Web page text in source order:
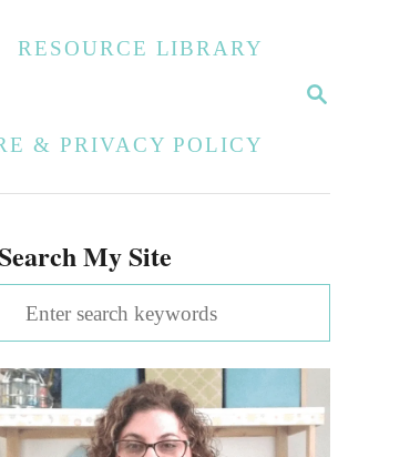
S
C
RESOURCE LIBRARY
& PRIVACY POLICY
My Site
a